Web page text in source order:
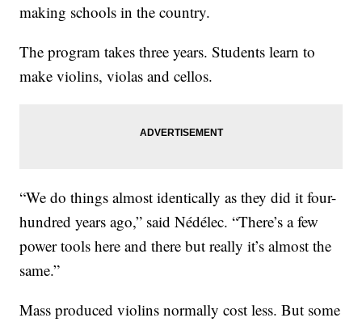
making schools in the country.
The program takes three years. Students learn to
make violins, violas and cellos.
“We do things almost identically as they did it four-
hundred years ago,” said Nédélec. “There’s a few
power tools here and there but really it’s almost the
same.”
Mass produced violins normally cost less. But some